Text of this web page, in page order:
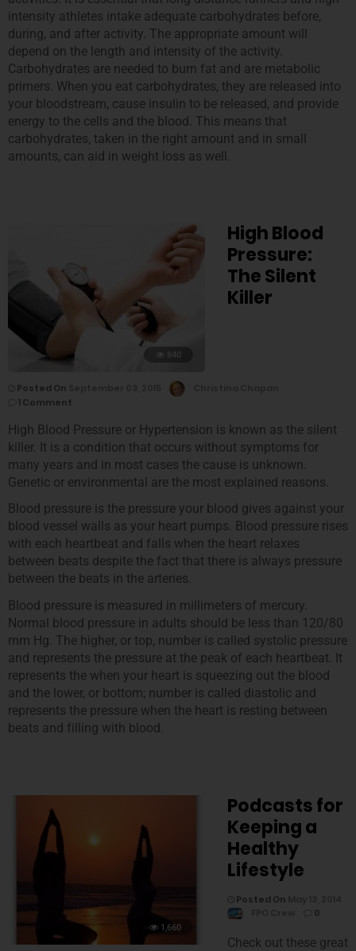
intensity athletes intake adequate carbohydrates before,
during, and after activity. The appropriate amount will
depend on the length and intensity of the activity.
Carbohydrates are needed to burn fat and are metabolic
primers. When you eat carbohydrates, they are released into
your bloodstream, cause insulin to be released, and provide
energy to the cells and the blood. This means that
carbohydrates, taken in the right amount and in small
amounts, can aid in weight loss as well.
840
High Blood
Pressure:
The Silent
Killer
Posted On
1 Comment
High Blood Pressure or Hypertension is known as the silent
killer. It is a condition that occurs without symptoms for
many years and in most cases the cause is unknown.
Genetic or environmental are the most explained reasons.
Blood pressure is the pressure your blood gives against your
blood vessel walls as your heart pumps. Blood pressure rises
with each heartbeat and falls when the heart relaxes
between beats despite the fact that there is always pressure
between the beats in the arteries.
Blood pressure is measured in millimeters of mercury.
Normal blood pressure in adults should be less than 120/80
mm Hg. The higher, or top, number is called systolic pressure
and represents the pressure at the peak of each heartbeat. It
represents the when your heart is squeezing out the blood
and the lower, or bottom; number is called diastolic and
represents the pressure when the heart is resting between
beats and filling with blood.
1,660
Podcasts for
Keeping a
Healthy
Lifestyle
Posted On
0
Check out these great